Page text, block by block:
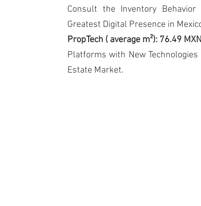
Consult the Inventory
Greatest Digital Presence in
PropTech ( average m²): 76.49 MXN
Platforms with New
Estate Market.